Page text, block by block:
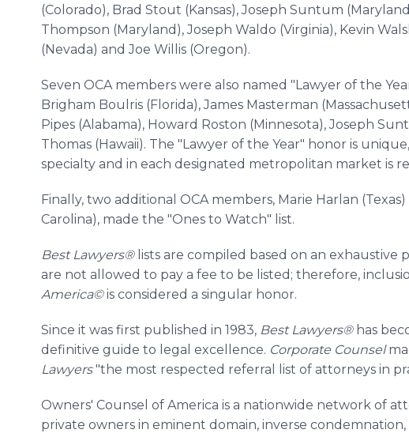
(Colorado), Brad Stout (Kansas), Joseph Suntum
Thompson (Maryland), Joseph Waldo (Virginia), Kevin
(Nevada) and Joe Willis (Oregon).
Seven OCA members were also named "Lawyer of the
Brigham Boulris (Florida), James Masterman
Pipes (Alabama), Howard Roston (Minnesota), Joseph
Thomas (Hawaii). The "Lawyer of the Year" honor is
specialty and in each designated metropolitan market is
Finally, two additional OCA members, Marie Harlan
Carolina), made the "Ones to Watch" list.
Best Lawyers® lists are compiled based on an exhaustive
are not allowed to pay a fee to be listed; therefore,
America©is considered a singular honor.
Since it was first published in 1983, Best Lawyers® has
definitive guide to legal excellence. Corporate Counsel
Lawyers"the most respected referral list of attorneys in
Owners' Counsel of America is a nationwide network of
private owners in eminent domain, inverse